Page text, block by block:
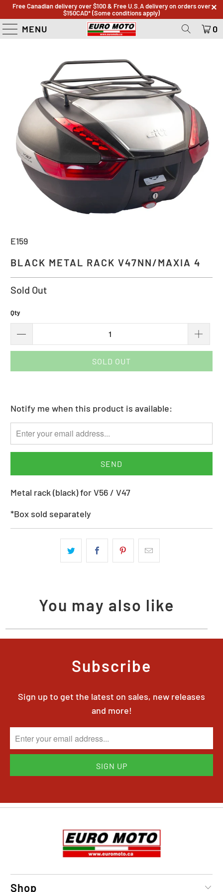
Free Canadian delivery over $100 & Free U.S.A delivery on orders over
$150CAD* (Some conditions apply)
MENU 0
E159
BLACK METAL RACK V47NN/MAXIA 4
Sold Out
Qty
SOLD OUT
Please
notify
me
product
}}
available
Notify me when this product is available:
Metal rack (black) for V56 / V47
*Box sold separately
You may also like
Subscribe
Sign up to get the latest on sales, new releases
and more!
Shop